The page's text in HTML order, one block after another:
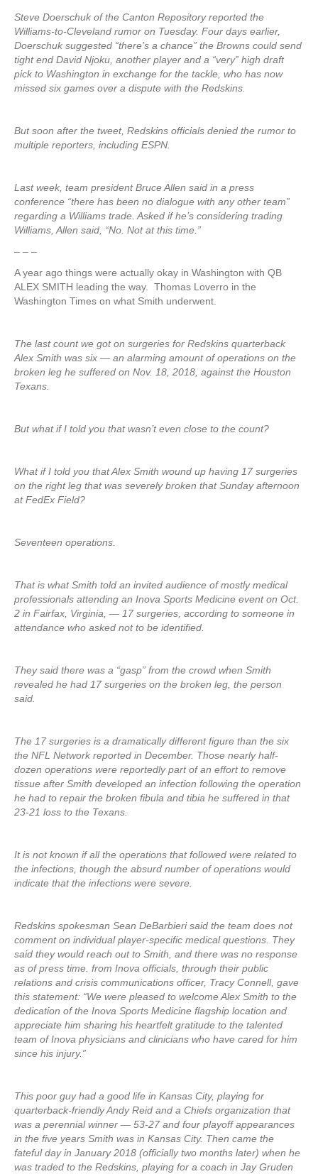
Steve Doerschuk of the Canton Repository reported the
Williams-to-Cleveland rumor on Tuesday. Four days earlier,
Doerschuk suggested “there’s a chance” the Browns could send
tight end David Njoku, another player and a “very” high draft
pick to Washington in exchange for the tackle, who has now
missed six games over a dispute with the Redskins.
But soon after the tweet, Redskins officials denied the rumor to
multiple reporters, including ESPN.
Last week, team president Bruce Allen said in a press
conference “there has been no dialogue with any other team”
regarding a Williams trade. Asked if he’s considering trading
Williams, Allen said, “No. Not at this time.”
– – –
A year ago things were actually okay in Washington with QB
ALEX SMITH leading the way. Thomas Loverro in the
Washington Times on what Smith underwent.
The last count we got on surgeries for Redskins quarterback
Alex Smith was six — an alarming amount of operations on the
broken leg he suffered on Nov. 18, 2018, against the Houston
Texans.
But what if I told you that wasn’t even close to the count?
What if I told you that Alex Smith wound up having 17 surgeries
on the right leg that was severely broken that Sunday afternoon
at FedEx Field?
Seventeen operations.
That is what Smith told an invited audience of mostly medical
professionals attending an Inova Sports Medicine event on Oct.
2 in Fairfax, Virginia, — 17 surgeries, according to someone in
attendance who asked not to be identified.
They said there was a “gasp” from the crowd when Smith
revealed he had 17 surgeries on the broken leg, the person
said.
The 17 surgeries is a dramatically different figure than the six
the NFL Network reported in December. Those nearly half-
dozen operations were reportedly part of an effort to remove
tissue after Smith developed an infection following the operation
he had to repair the broken fibula and tibia he suffered in that
23-21 loss to the Texans.
It is not known if all the operations that followed were related to
the infections, though the absurd number of operations would
indicate that the infections were severe.
Redskins spokesman Sean DeBarbieri said the team does not
comment on individual player-specific medical questions. They
said they would reach out to Smith, and there was no response
as of press time. from Inova officials, through their public
relations and crisis communications officer, Tracy Connell, gave
this statement: “We were pleased to welcome Alex Smith to the
dedication of the Inova Sports Medicine flagship location and
appreciate him sharing his heartfelt gratitude to the talented
team of Inova physicians and clinicians who have cared for him
since his injury.”
This poor guy had a good life in Kansas City, playing for
quarterback-friendly Andy Reid and a Chiefs organization that
was a perennial winner — 53-27 and four playoff appearances
in the five years Smith was in Kansas City. Then came the
fateful day in January 2018 (officially two months later) when he
was traded to the Redskins, playing for a coach in Jay Gruden